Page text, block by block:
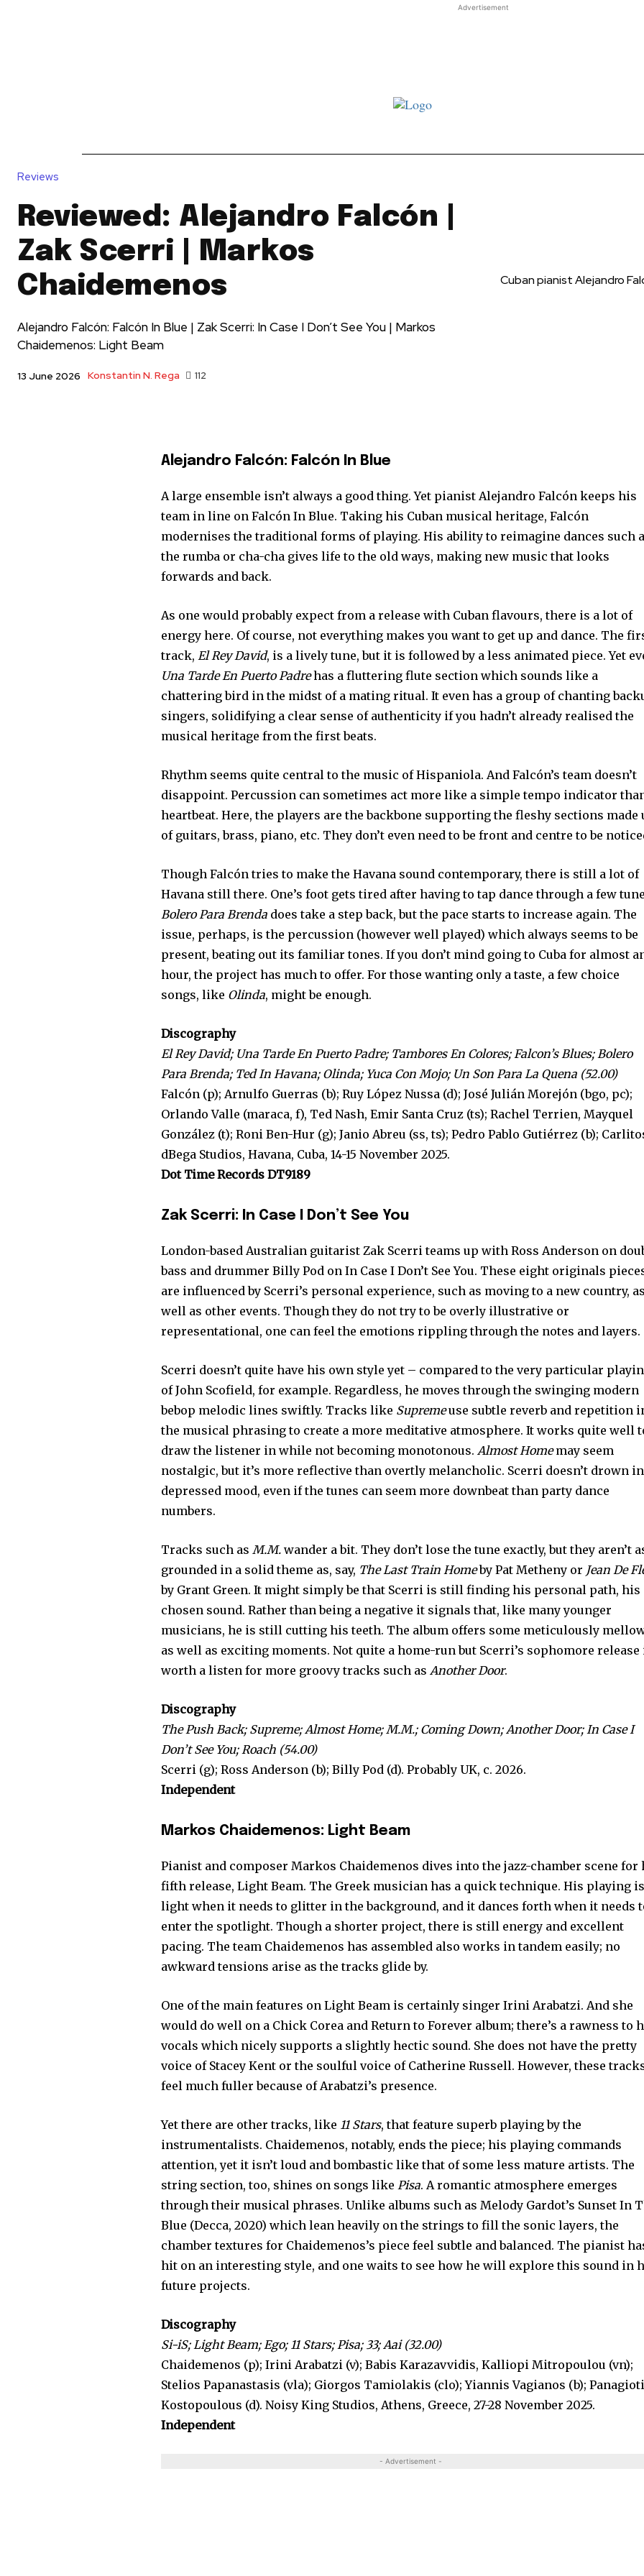
Advertisement
Reviews
Reviewed: Alejandro Falcón |
Zak Scerri | Markos
Chaidemenos
Alejandro Falcón: Falcón In Blue | Zak Scerri: In Case I Don’t See You | Markos
Chaidemenos: Light Beam
13 June 2026 Konstantin N. Rega 112
Cuban pianist Alejandro
Alejandro Falcón: Falcón In Blue
A large ensemble isn’t always a good thing. Yet pianist Alejandro Falcón keeps his
team in line on Falcón In Blue. Taking his Cuban musical heritage, Falcón
modernises the traditional forms of playing. His ability to reimagine dances such
the rumba or cha-cha gives life to the old ways, making new music that looks
forwards and back.
As one would probably expect from a release with Cuban flavours, there is a lot of
energy here. Of course, not everything makes you want to get up and dance. The
track,El Rey David, is a lively tune, but it is followed by a less animated piece. Yet
Una Tarde En Puerto Padrehas a fluttering flute section which sounds like a
chattering bird in the midst of a mating ritual. It even has a group of chanting
singers, solidifying a clear sense of authenticity if you hadn’t already realised the
musical heritage from the first beats.
Rhythm seems quite central to the music of Hispaniola. And Falcón’s team doesn’t
disappoint. Percussion can sometimes act more like a simple tempo indicator
heartbeat. Here, the players are the backbone supporting the fleshy sections made
of guitars, brass, piano, etc. They don’t even need to be front and centre to be
Though Falcón tries to make the Havana sound contemporary, there is still a lot of
Havana still there. One’s foot gets tired after having to tap dance through a few
Bolero Para Brenda does take a step back, but the pace starts to increase again. The
issue, perhaps, is the percussion (however well played) which always seems to be
present, beating out its familiar tones. If you don’t mind going to Cuba for almost
hour, the project has much to offer. For those wanting only a taste, a few choice
songs, like Olinda, might be enough.
Discography
El Rey David; Una Tarde En Puerto Padre; Tambores En Colores; Falcon’s Blues; Bolero
Para Brenda; Ted In Havana; Olinda; Yuca Con Mojo; Un Son Para La Quena (52.00)
Falcón (p); Arnulfo Guerras (b); Ruy López Nussa (d); José Julián Morejón (bgo, pc);
Orlando Valle (maraca, f), Ted Nash, Emir Santa Cruz (ts); Rachel Terrien, Mayquel
González (t); Roni Ben-Hur (g); Janio Abreu (ss, ts); Pedro Pablo Gutiérrez (b);
dBega Studios, Havana, Cuba, 14-15 November 2025.
Dot Time Records DT9189
Zak Scerri: In Case I Don’t See You
London-based Australian guitarist Zak Scerri teams up with Ross Anderson on
bass and drummer Billy Pod on In Case I Don’t See You. These eight originals
are influenced by Scerri’s personal experience, such as moving to a new country, as
well as other events. Though they do not try to be overly illustrative or
representational, one can feel the emotions rippling through the notes and layers.
Scerri doesn’t quite have his own style yet – compared to the very particular
of John Scofield, for example. Regardless, he moves through the swinging modern
bebop melodic lines swiftly. Tracks like Supremeuse subtle reverb and repetition
the musical phrasing to create a more meditative atmosphere. It works quite well
draw the listener in while not becoming monotonous.Almost Homemay seem
nostalgic, but it’s more reflective than overtly melancholic. Scerri doesn’t drown
depressed mood, even if the tunes can seem more downbeat than party dance
numbers.
Tracks such asM.M. wander a bit. They don’t lose the tune exactly, but they aren’t
grounded in a solid theme as, say, The Last Train Homeby Pat Metheny or Jean De
by Grant Green. It might simply be that Scerri is still finding his personal path, his
chosen sound. Rather than being a negative it signals that, like many younger
musicians, he is still cutting his teeth. The album offers some meticulously
as well as exciting moments. Not quite a home-run but Scerri’s sophomore release
worth a listen for more groovy tracks such asAnother Door.
Discography
The Push Back; Supreme; Almost Home; M.M.; Coming Down; Another Door; In Case I
Don’t See You; Roach (54.00)
Scerri (g); Ross Anderson (b); Billy Pod (d). Probably UK, c. 2026.
Independent
Markos Chaidemenos: Light Beam
Pianist and composer Markos Chaidemenos dives into the jazz-chamber scene for
fifth release, Light Beam. The Greek musician has a quick technique. His playing is
light when it needs to glitter in the background, and it dances forth when it needs
enter the spotlight. Though a shorter project, there is still energy and excellent
pacing. The team Chaidemenos has assembled also works in tandem easily; no
awkward tensions arise as the tracks glide by.
One of the main features on Light Beam is certainly singer Irini Arabatzi. And she
would do well on a Chick Corea and Return to Forever album; there’s a rawness to
vocals which nicely supports a slightly hectic sound. She does not have the pretty
voice of Stacey Kent or the soulful voice of Catherine Russell. However, these
feel much fuller because of Arabatzi’s presence.
Yet there are other tracks, like 11 Stars, that feature superb playing by the
instrumentalists. Chaidemenos, notably, ends the piece; his playing commands
attention, yet it isn’t loud and bombastic like that of some less mature artists. The
string section, too, shines on songs likePisa. A romantic atmosphere emerges
through their musical phrases. Unlike albums such as Melody Gardot’s Sunset In
Blue (Decca, 2020) which lean heavily on the strings to fill the sonic layers, the
chamber textures for Chaidemenos’s piece feel subtle and balanced. The pianist
hit on an interesting style, and one waits to see how he will explore this sound in
future projects.
Discography
Si-iS; Light Beam; Ego; 11 Stars; Pisa; 33; Aai (32.00)
Chaidemenos (p); Irini Arabatzi (v); Babis Karazavvidis, Kalliopi Mitropoulou (vn);
Stelios Papanastasis (vla); Giorgos Tamiolakis (clo); Yiannis Vagianos (b);
Kostopoulous (d). Noisy King Studios, Athens, Greece, 27-28 November 2025.
Independent
- Advertisement -